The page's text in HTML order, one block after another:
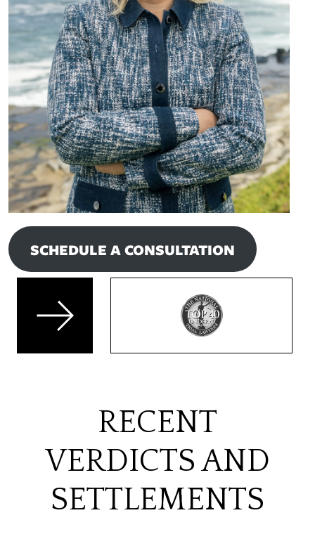
SCHEDULE A CONSULTATION
RECENT
VERDICTS AND
SETTLEMENTS